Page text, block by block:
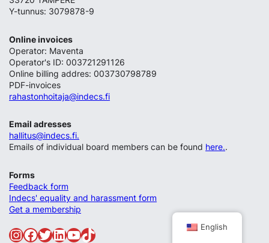
Y-tunnus: 3079878-9
Online invoices
Operator: Maventa
Operator's ID: 003721291126
Online billing addres: 003730798789
PDF-invoices
rahastonhoitaja@indecs.fi
Email adresses
hallitus@indecs.fi.
Emails of individual board members can be found here..
Forms
Feedback form
Indecs' equality and harassment form
Get a membership
InstagramFacebook Twitter LinkedIn YouTube TikTok English